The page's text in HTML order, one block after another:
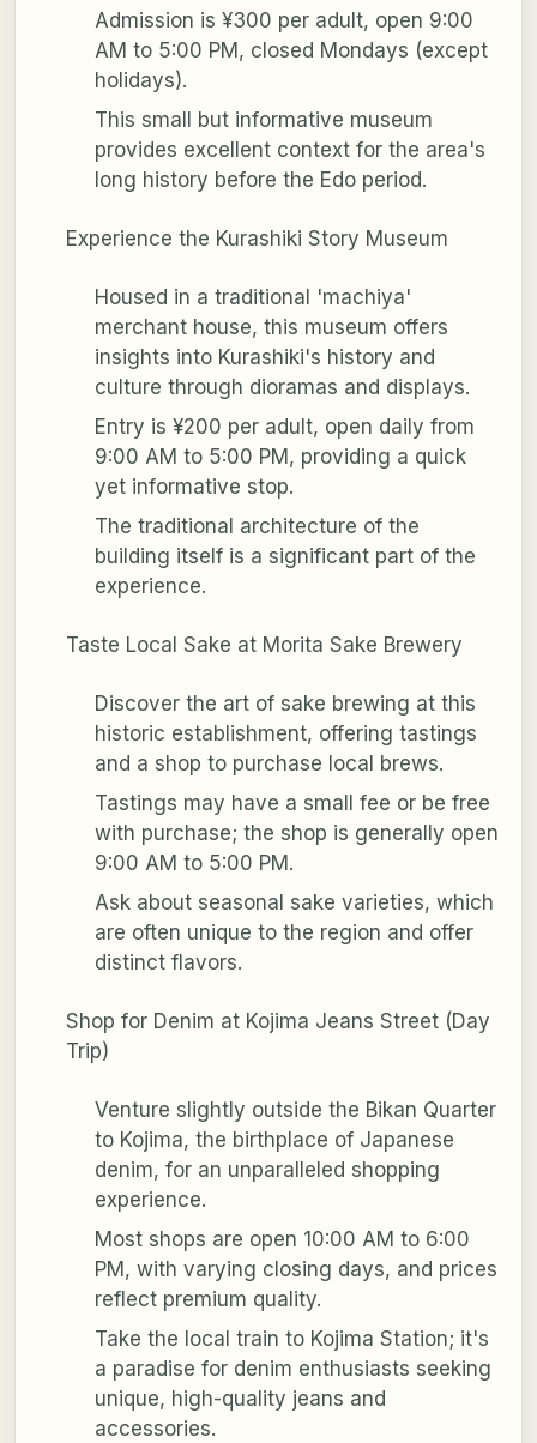
Admission is ¥300 per adult, open 9:00
AM to 5:00 PM, closed Mondays (except
holidays).
This small but informative museum
provides excellent context for the area's
long history before the Edo period.
Experience the Kurashiki Story Museum
Housed in a traditional 'machiya'
merchant house, this museum offers
insights into Kurashiki's history and
culture through dioramas and displays.
Entry is ¥200 per adult, open daily from
9:00 AM to 5:00 PM, providing a quick
yet informative stop.
The traditional architecture of the
building itself is a significant part of the
experience.
Taste Local Sake at Morita Sake Brewery
Discover the art of sake brewing at this
historic establishment, offering tastings
and a shop to purchase local brews.
Tastings may have a small fee or be free
with purchase; the shop is generally open
9:00 AM to 5:00 PM.
Ask about seasonal sake varieties, which
are often unique to the region and offer
distinct flavors.
Shop for Denim at Kojima Jeans Street (Day
Trip)
Venture slightly outside the Bikan Quarter
to Kojima, the birthplace of Japanese
denim, for an unparalleled shopping
experience.
Most shops are open 10:00 AM to 6:00
PM, with varying closing days, and prices
reflect premium quality.
Take the local train to Kojima Station; it's
a paradise for denim enthusiasts seeking
unique, high-quality jeans and
accessories.